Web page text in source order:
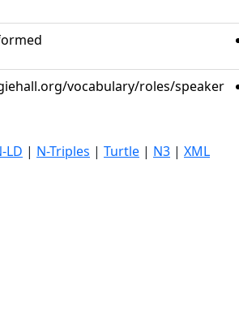
vocabulary/roles/speaker
LD | N-Triples | Turtle | N3 | XML